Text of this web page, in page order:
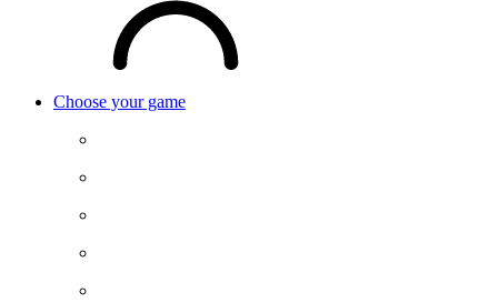
Choose your game